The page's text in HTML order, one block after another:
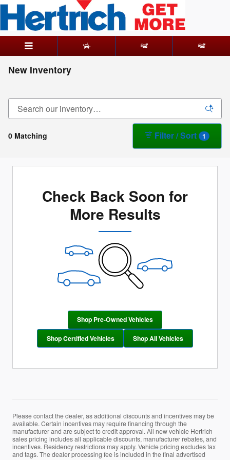
Skip to main content
New Inventory
0 Matching Filter / Sort 1
Check Back Soon for
More Results
Shop Pre-Owned Vehicles
Shop Certified Vehicles Shop All Vehicles
Please contact the dealer, as additional discounts and incentives may be
available. Certain incentives may require financing through the
manufacturer and are subject to credit approval. All new vehicle Hertrich
sales pricing includes all applicable discounts, manufacturer rebates, and
incentives. Residency restrictions may apply. Vehicle pricing excludes tax
and tags. The dealer processing fee is included in the final advertised